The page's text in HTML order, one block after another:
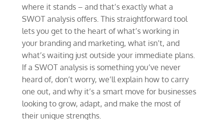
where it stands – and that’s exactly what a
SWOT analysis offers. This straightforward tool
lets you get to the heart of what’s working in
your branding and marketing, what isn’t, and
what’s waiting just outside your immediate plans.
If a SWOT analysis is something you’ve never
heard of, don’t worry, we’ll explain how to carry
one out, and why it’s a smart move for businesses
looking to grow, adapt, and make the most of
their unique strengths.